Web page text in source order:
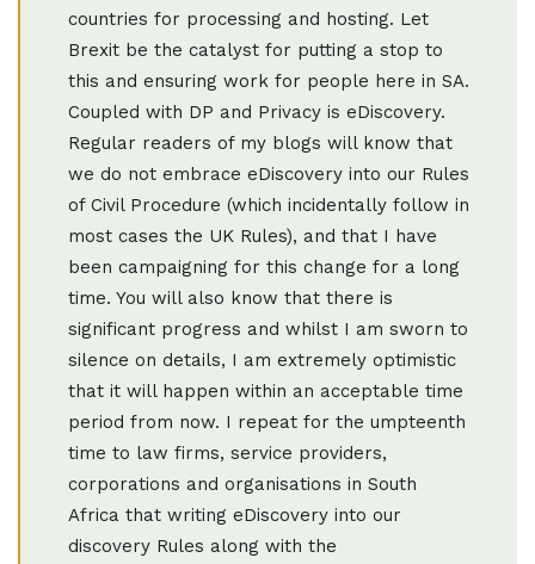
countries for processing and hosting. Let
Brexit be the catalyst for putting a stop to
this and ensuring work for people here in SA.
Coupled with DP and Privacy is eDiscovery.
Regular readers of my blogs will know that
we do not embrace eDiscovery into our Rules
of Civil Procedure (which incidentally follow in
most cases the UK Rules), and that I have
been campaigning for this change for a long
time. You will also know that there is
significant progress and whilst I am sworn to
silence on details, I am extremely optimistic
that it will happen within an acceptable time
period from now. I repeat for the umpteenth
time to law firms, service providers,
corporations and organisations in South
Africa that writing eDiscovery into our
discovery Rules along with the